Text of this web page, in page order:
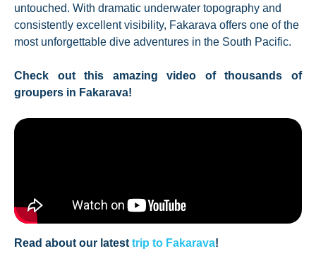
untouched. With dramatic underwater topography and
consistently excellent visibility, Fakarava offers one of the
most unforgettable dive adventures in the South Pacific.
Check out this amazing video of thousands of
groupers in Fakarava!
Read about our latest trip to Fakarava!